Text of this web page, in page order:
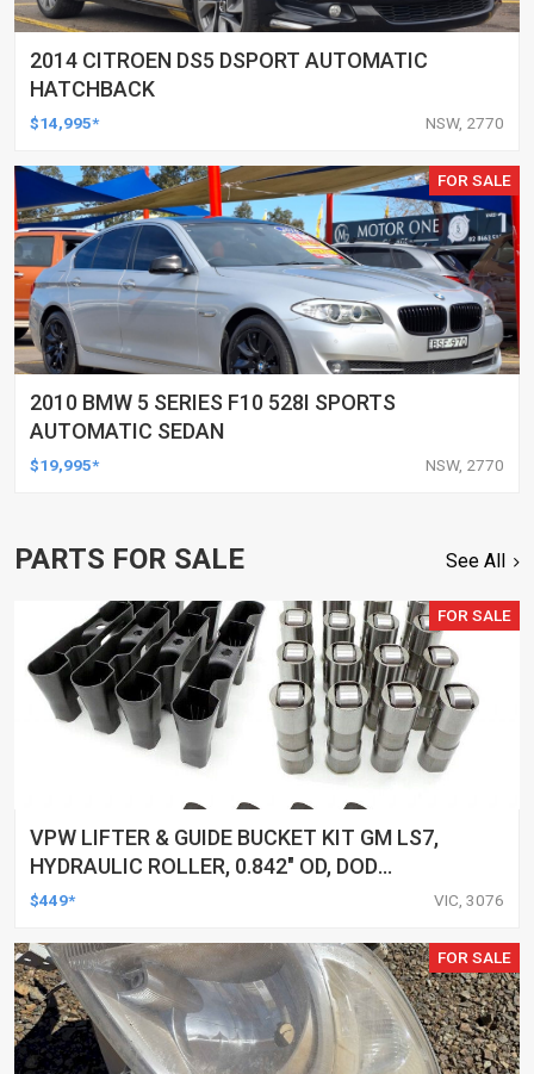
2014 CITROEN DS5 DSPORT AUTOMATIC
HATCHBACK
$14,995* NSW, 2770
FOR SALE
2010 BMW 5 SERIES F10 528I SPORTS
AUTOMATIC SEDAN
$19,995* NSW, 2770
PARTS FOR SALE See All
FOR SALE
VPW LIFTER & GUIDE BUCKET KIT GM LS7,
HYDRAULIC ROLLER, 0.842" OD, DOD
DELETED ENGINES ONLY, SET OF 16
$449* VIC, 3076
FOR SALE